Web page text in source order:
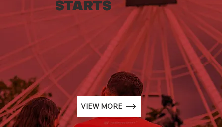
STARTS
VIEW MORE
Generali Genève Marathon
partners with Hirslanden Clinique
La Colline, the event’s new
Official Medical Partner